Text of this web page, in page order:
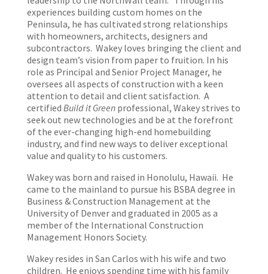
experiences building custom homes on the
Peninsula, he has cultivated strong relationships
with homeowners, architects, designers and
subcontractors. Wakey loves bringing the client and
design team’s vision from paper to fruition. In his
role as Principal and Senior Project Manager, he
oversees all aspects of construction with a keen
attention to detail and client satisfaction. A
certified Build it Greenprofessional, Wakey strives to
seek out new technologies and be at the forefront
of the ever-changing high-end homebuilding
industry, and find new ways to deliver exceptional
value and quality to his customers.
Wakey was born and raised in Honolulu, Hawaii. He
came to the mainland to pursue his BSBA degree in
Business & Construction Management at the
University of Denver and graduated in 2005 as a
member of the International Construction
Management Honors Society.
Wakey resides in San Carlos with his wife and two
children. He enjoys spending time with his family